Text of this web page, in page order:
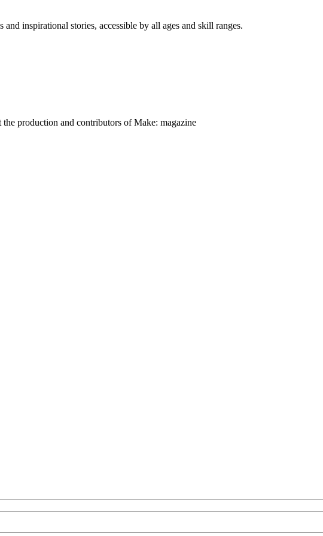
inspirational stories, accessible by all ages and skill ranges.
production and contributors of Make: magazine